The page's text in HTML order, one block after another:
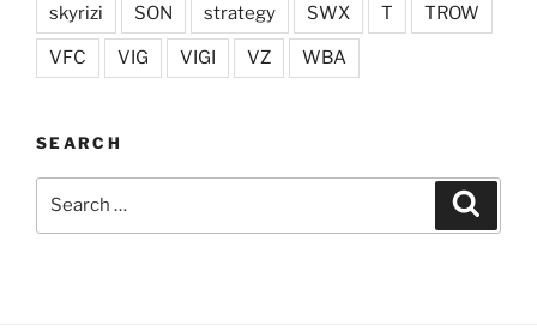
skyrizi SON strategy SWX T TROW
VFC VIG VIGI VZ WBA
SEARCH